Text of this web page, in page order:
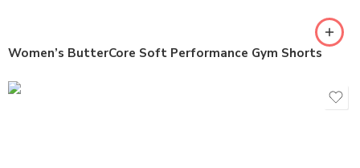
Women’s ButterCore Soft Performance Gym Shorts